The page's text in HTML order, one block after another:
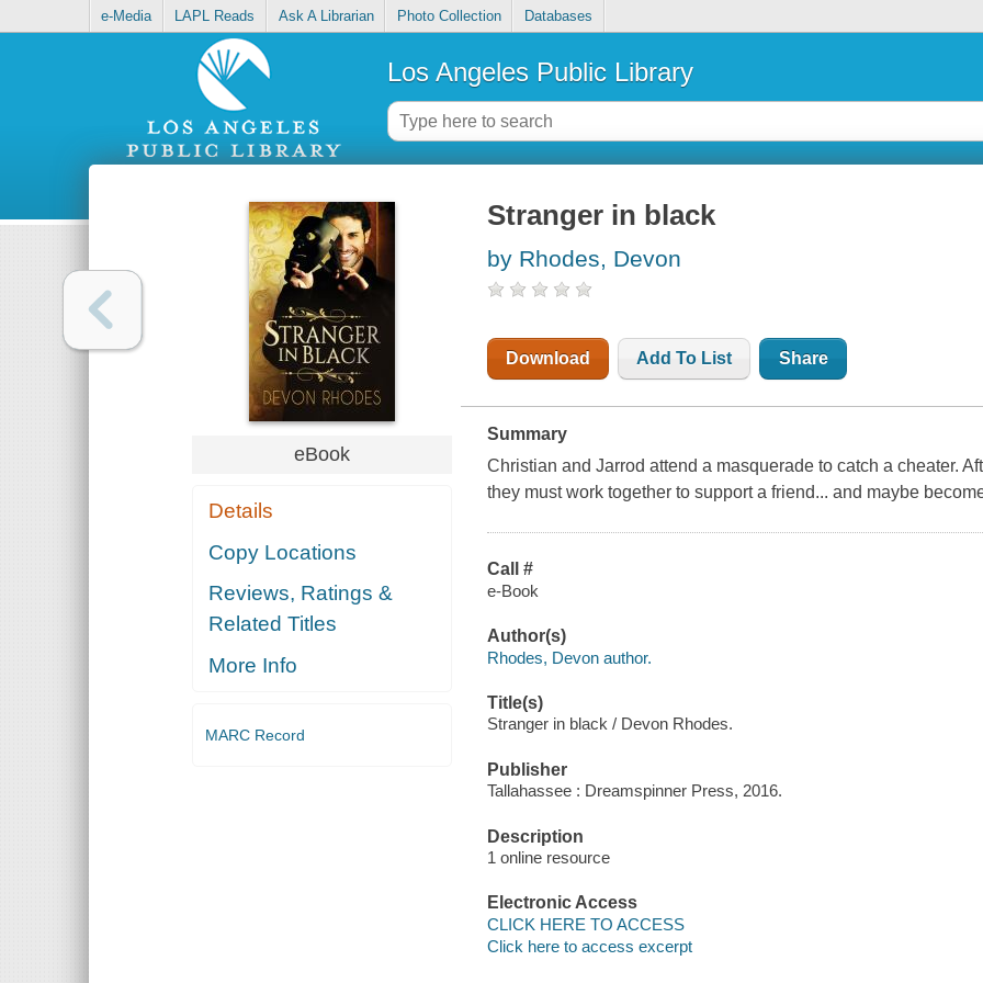
e-Media LAPL Reads Ask A Librarian Photo Collection Databases
Los Angeles Public Library
eBook
Details
Copy Locations
Reviews, Ratings &
Related Titles
More Info
MARC Record
Stranger in black
by Rhodes, Devon
Download Add To List Share
Summary
Christian and Jarrod attend a masquerade to catch a cheater.
they must work together to support a friend... and maybe
Call #
e-Book
Author(s)
Rhodes, Devon author.
Title(s)
Stranger in black / Devon Rhodes.
Publisher
Tallahassee : Dreamspinner Press, 2016.
Description
1 online resource
Electronic Access
CLICK HERE TO ACCESS
Click here to access excerpt